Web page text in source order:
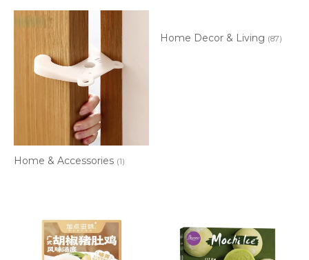
Home & Accessories (1)
Home Decor & Living (87)